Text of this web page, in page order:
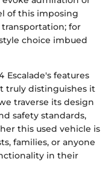
of this imposing
for
choice imbued
features
truly distinguishes it
traverse its design
safety standards,
this used vehicle is
families, or anyone
in their